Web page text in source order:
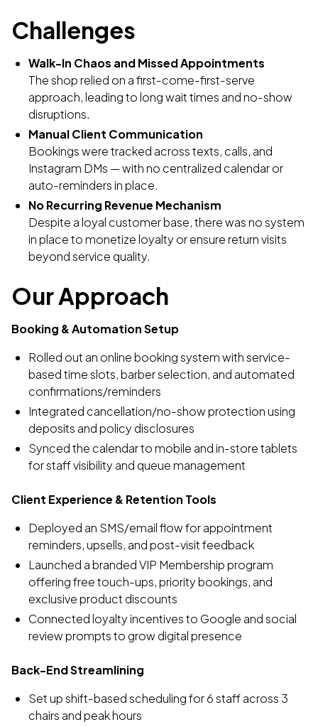
Challenges
Walk-In Chaos and Missed Appointments
The shop relied on a first-come-first-serve
approach, leading to long wait times and no-show
disruptions.
Manual Client Communication
Bookings were tracked across texts, calls, and
Instagram DMs — with no centralized calendar or
auto-reminders in place.
No Recurring Revenue Mechanism
Despite a loyal customer base, there was no system
in place to monetize loyalty or ensure return visits
beyond service quality.
Our Approach
Booking & Automation Setup
Rolled out an online booking system with service-
based time slots, barber selection, and automated
confirmations/reminders
Integrated cancellation/no-show protection using
deposits and policy disclosures
Synced the calendar to mobile and in-store tablets
for staff visibility and queue management
Client Experience & Retention Tools
Deployed an SMS/email flow for appointment
reminders, upsells, and post-visit feedback
Launched a branded VIP Membership program
offering free touch-ups, priority bookings, and
exclusive product discounts
Connected loyalty incentives to Google and social
review prompts to grow digital presence
Back-End Streamlining
Set up shift-based scheduling for 6 staff across 3
chairs and peak hours